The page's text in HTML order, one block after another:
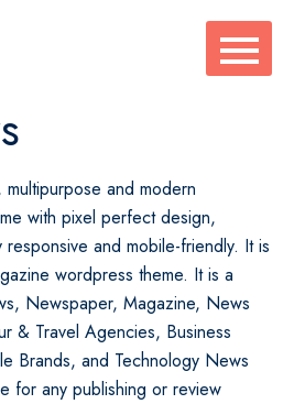
and modern
with pixel perfect design,
and mobile-friendly. It is
wordpress theme. It is a
Newspaper, Magazine, News
& Travel Agencies, Business
Brands, and Technology News
for any publishing or review